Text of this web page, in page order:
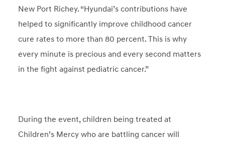
New Port Richey. “Hyundai’s contributions have
helped to significantly improve childhood cancer
cure rates to more than 80 percent. This is why
every minute is precious and every second matters
in the fight against pediatric cancer.”
During the event, children being treated at
Children’s Mercy who are battling cancer will